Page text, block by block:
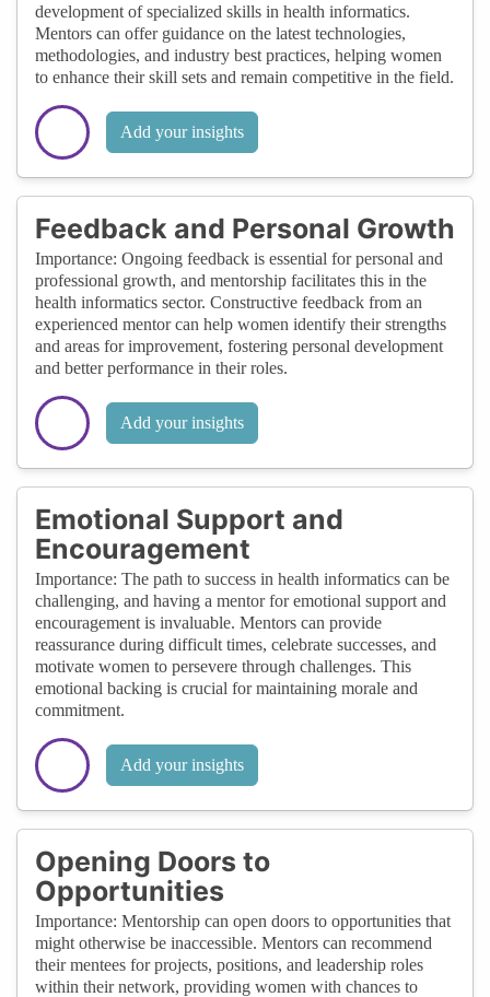
development of specialized skills in health informatics.
Mentors can offer guidance on the latest technologies,
methodologies, and industry best practices, helping women
to enhance their skill sets and remain competitive in the field.
Add your insights
Feedback and Personal Growth
Importance: Ongoing feedback is essential for personal and
professional growth, and mentorship facilitates this in the
health informatics sector. Constructive feedback from an
experienced mentor can help women identify their strengths
and areas for improvement, fostering personal development
and better performance in their roles.
Add your insights
Emotional Support and
Encouragement
Importance: The path to success in health informatics can be
challenging, and having a mentor for emotional support and
encouragement is invaluable. Mentors can provide
reassurance during difficult times, celebrate successes, and
motivate women to persevere through challenges. This
emotional backing is crucial for maintaining morale and
commitment.
Add your insights
Opening Doors to
Opportunities
Importance: Mentorship can open doors to opportunities that
might otherwise be inaccessible. Mentors can recommend
their mentees for projects, positions, and leadership roles
within their network, providing women with chances to